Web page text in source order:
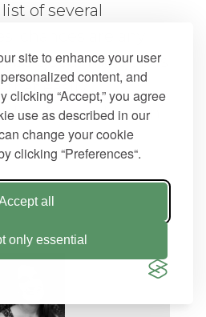
site to enhance your user
content, and
clicking “Accept,” you agree
use as described in our
change your cookie
clicking “Preferences“.
all
only essential
of several
be good. The goal is
that easily
site you have in